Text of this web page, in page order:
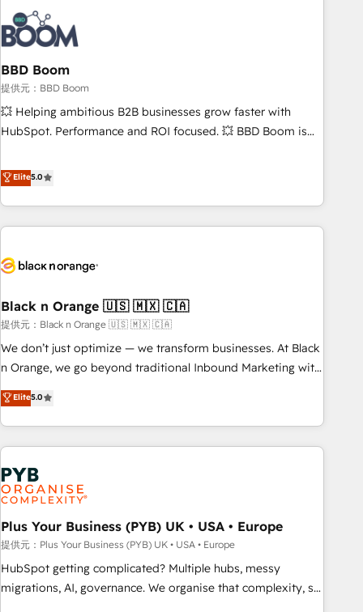
partners worldwide, and with over 15 years in the
ecosystem, Huble has built a track record that speaks for
itself. One company, one operating model, delivering across
offices and consulting teams in the UK, USA, Canada,
Germany, France, Belgium, Singapore, and South Africa.
Certified compliant with ISO/IEC 27001:2022 and ISO
9001:2015 across all seven international offices and 175+
BBD Boom
提供元：BBD Boom
💥 Helping ambitious B2B businesses grow faster with
HubSpot. Performance and ROI focused. 💥 BBD Boom is
We work with your teams to solve all your HubSpot
challenges and improve user adoption, sales process and
marketing results. Services 📚 Onboarding your team to
HubSpot for the first time 🔧 Designing and optimising your
build using HubSpot 🔌 Integrating HubSpot with other
Lead generation services using HubSpot Why us? - SIX
HubSpot Accreditations - awarded by HubSpot after a
rigorous process for CRM, Solutions Architecture,
Onboarding , Data Migration, Custom Integration & Platform
Top 1% of partners worldwide -In-house team of 25+
experts Contact us today to help you get more from your
Elite5.0
Black n Orange 🇺🇸 🇲🇽 🇨🇦
提供元：Black n Orange 🇺🇸 🇲🇽 🇨🇦
We don’t just optimize — we transform businesses. At Black
n Orange, we go beyond traditional Inbound Marketing with
our exclusive methodologies: BOOMS and BOOST. Together,
they form a powerful combination that has driven success
for over 800 businesses worldwide. As Elite HubSpot
Partners, we specialize in crafting high-performance growth
strategies that integrate data-driven marketing, automation,
and revenue intelligence to help companies scale faster and
smarter. 🔹 BOOMS: Demand generation for all your buyers
With BOOMS, you invest in 100% of your buyers,
accelerating your growth and positioning yourself as an
undisputed leader. 🔹 BOOST: Optimize your digital
transformation process A methodology designed to
Elite5.0
Plus Your Business (PYB) UK • USA • Europe
提供元：Plus Your Business (PYB) UK • USA • Europe
HubSpot getting complicated? Multiple hubs, messy
migrations, AI, governance. We organise that complexity, so